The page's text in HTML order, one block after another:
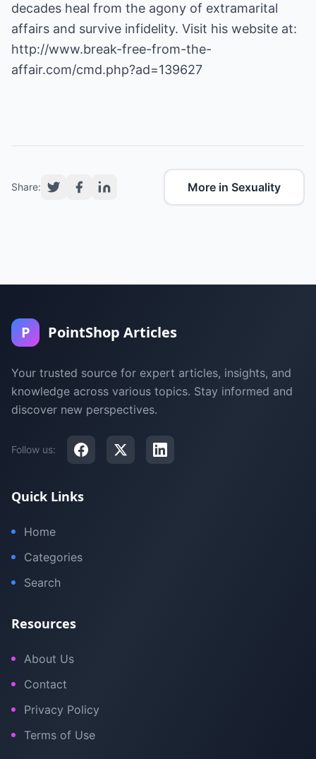
decades heal from the agony of extramarital
affairs and survive infidelity. Visit his website at:
http://www.break-free-from-the-
affair.com/cmd.php?ad=139627
Share: More in Sexuality
P PointShop Articles
Your trusted source for expert articles, insights, and
knowledge across various topics. Stay informed and
discover new perspectives.
Follow us:
Quick Links
Home
Categories
Search
Resources
About Us
Contact
Privacy Policy
Terms of Use